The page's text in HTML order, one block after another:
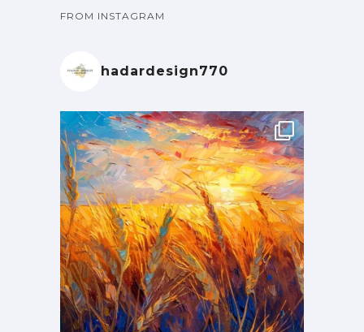
FROM INSTAGRAM
hadardesign770